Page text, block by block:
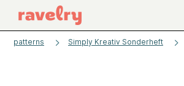
patterns Simply Kreativ Sonderheft